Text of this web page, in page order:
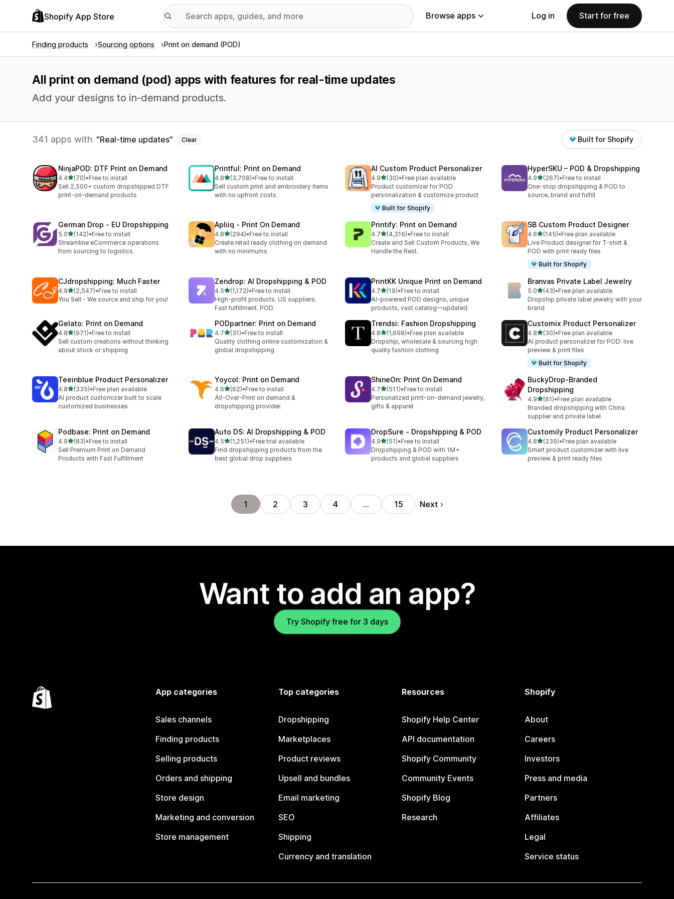
Shopify App Store Browse apps Log in Start for free
Finding products Sourcing options Print on demand (POD)
All print on demand (pod) apps with features for real-time updates
Add your designs to in-demand products.
341 apps with Real-time updates Clear Built for Shopify
NinjaPOD: DTF Print on Demand
4.4out of 5 stars
(70)
70 total reviews
•Free to install
Sell 2,500+ custom dropshipped DTF
print-on-demand products
Printful: Print on Demand
4.8out of 5 stars
(3,708)
3708 total reviews
•Free to install
Sell custom print and embroidery items
with no upfront costs
AI Custom Product Personalizer
4.9out of 5 stars
(30)
30 total reviews
•Free plan available
Product customizer for POD
personalization & customize product
Built for Shopify
HyperSKU – POD & Dropshipping
4.9out of 5 stars
(267)
267 total reviews
•Free to install
One-stop dropshipping & POD to
source, brand and fulfill
German Drop ‑ EU Dropshipping
5.0out of 5 stars
(142)
142 total reviews
•Free to install
Streamline eCommerce operations
from sourcing to logistics.
Apliiq ‑ Print On Demand
4.8out of 5 stars
(294)
294 total reviews
•Free to install
Create retail ready clothing on demand
with no minimums
Printify: Print on Demand
4.7out of 5 stars
(4,316)
4316 total reviews
•Free to install
Create and Sell Custom Products, We
Handle the Rest.
SB Custom Product Designer
4.6out of 5 stars
(145)
145 total reviews
•Free plan available
Live Product designer for T-shirt &
POD with print ready files
Built for Shopify
CJdropshipping: Much Faster
4.9out of 5 stars
(2,547)
2547 total reviews
•Free to install
You Sell - We source and ship for you!
Zendrop: AI Dropshipping & POD
4.5out of 5 stars
(1,172)
1172 total reviews
•Free to install
High-profit products. US suppliers.
Fast fulfillment. POD.
PrintKK Unique Print on Demand
4.7out of 5 stars
(19)
19 total reviews
•Free to install
AI-powered POD designs, unique
products, vast catalog—updated
Branvas Private Label Jewelry
5.0out of 5 stars
(43)
43 total reviews
•Free plan available
Dropship private label jewelry with your
brand
Gelato: Print on Demand
4.8out of 5 stars
(971)
971 total reviews
•Free to install
Sell custom creations without thinking
about stock or shipping
PODpartner: Print on Demand
4.7out of 5 stars
(31)
31 total reviews
•Free to install
Quality clothing online customization &
global dropshipping
Trendsi: Fashion Dropshipping
4.8out of 5 stars
(1,698)
1698 total reviews
•Free plan available
Dropship, wholesale & sourcing high
quality fashion clothing
Customix Product Personalizer
4.8out of 5 stars
(30)
30 total reviews
•Free plan available
AI product personalizer for POD: live
preview & print files
Built for Shopify
Teeinblue Product Personalizer
4.8out of 5 stars
(335)
335 total reviews
•Free plan available
AI product customizer built to scale
customized businesses
Yoycol: Print on Demand
4.6out of 5 stars
(62)
62 total reviews
•Free to install
All-Over-Print on demand &
dropshipping provider.
ShineOn: Print On Demand
4.7out of 5 stars
(511)
511 total reviews
•Free to install
Personalized print-on-demand jewelry,
gifts & apparel
BuckyDrop‑Branded
Dropshipping
4.9out of 5 stars
(61)
61 total reviews
•Free plan available
Branded dropshipping with China
supplier and private label.
Podbase: Print on Demand
4.9out of 5 stars
(83)
83 total reviews
•Free to install
Sell Premium Print on Demand
Products with Fast Fulfillment
Auto DS: AI Dropshipping & POD
4.5out of 5 stars
(1,251)
1251 total reviews
•Free trial available
Find dropshipping products from the
best global drop suppliers
DropSure ‑ Dropshipping & POD
4.9out of 5 stars
(51)
51 total reviews
•Free to install
Dropshipping & POD with 1M+
products and global suppliers
Customily Product Personalizer
4.8out of 5 stars
(239)
239 total reviews
•Free plan available
Smart product customizer with live
preview & print ready files
1 2 3 4 … 15 Next
Want to add an app?
Try Shopify free for 3 days
App categories
Sales channels
Finding products
Selling products
Orders and shipping
Store design
Marketing and conversion
Store management
Top categories
Dropshipping
Marketplaces
Product reviews
Upsell and bundles
Email marketing
SEO
Shipping
Currency and translation
Resources
Shopify Help Center
API documentation
Shopify Community
Community Events
Shopify Blog
Research
Shopify
About
Careers
Investors
Press and media
Partners
Affiliates
Legal
Service status